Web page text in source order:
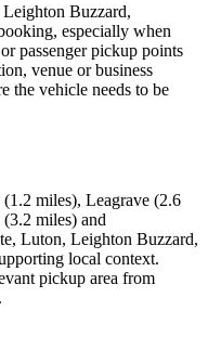
Buzzard,
especially when
passenger pickup points
venue or business
the vehicle needs to be
miles), Leagrave (2.6
miles) and
Luton, Leighton Buzzard,
local context.
pickup area from